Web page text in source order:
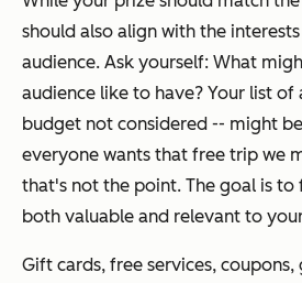
should also align with the
audience. Ask yourself: What
audience like to have? Your list of
budget not considered -- might
everyone wants that free trip we
that's not the point. The goal is to
both valuable and relevant to
Gift cards, free services, coupons,